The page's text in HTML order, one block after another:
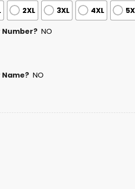
2XL 3XL 4XL
Number? NO
Name? NO
of July USA Baseball Jersey 2025